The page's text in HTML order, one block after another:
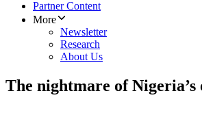
Partner Content
More
Newsletter
Research
About Us
The nightmare of